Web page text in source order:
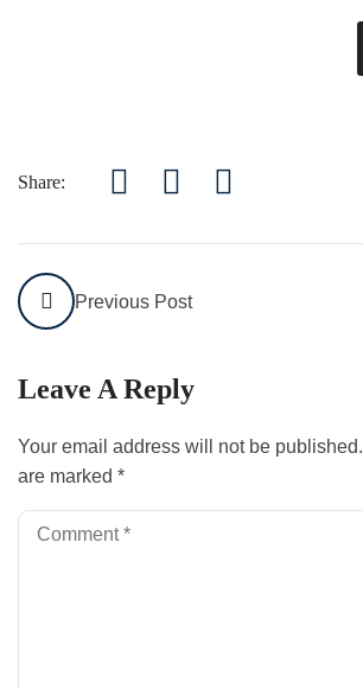
Share:
Previous Post
Leave A Reply
Your email address will not be published.
are marked *